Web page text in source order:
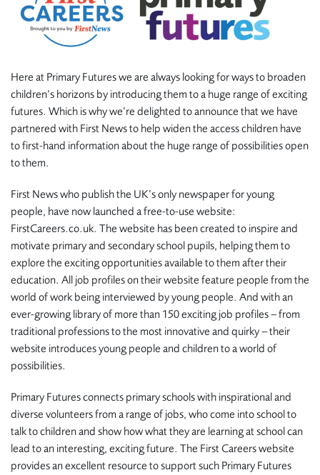
Here at Primary Futures we are always looking for ways to broaden
children’s horizons by introducing them to a huge range of exciting
futures. Which is why we’re delighted to announce that we have
partnered with First News to help widen the access children have
to first-hand information about the huge range of possibilities open
to them.
First News who publish the UK’s only newspaper for young
people, have now launched a free-to-use website:
FirstCareers.co.uk. The website has been created to inspire and
motivate primary and secondary school pupils, helping them to
explore the exciting opportunities available to them after their
education. All job profiles on their website feature people from the
world of work being interviewed by young people. And with an
ever-growing library of more than 150 exciting job profiles – from
traditional professions to the most innovative and quirky – their
website introduces young people and children to a world of
possibilities.
Primary Futures connects primary schools with inspirational and
diverse volunteers from a range of jobs, who come into school to
talk to children and show how what they are learning at school can
lead to an interesting, exciting future. The First Careers website
provides an excellent resource to support such Primary Futures